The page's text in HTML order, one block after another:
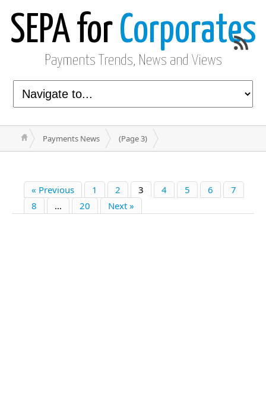
SEPA for Corporates
Payments Trends, News and Views
Payments News (Page 3)
« Previous 1 2 3 4 5 6
7
8
… 20 Next »